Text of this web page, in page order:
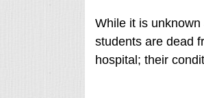
While it is
students are dead
hospital; their